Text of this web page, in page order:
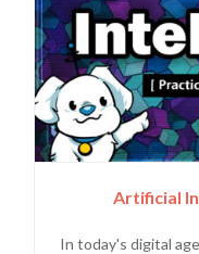
Artificial
In today's digital